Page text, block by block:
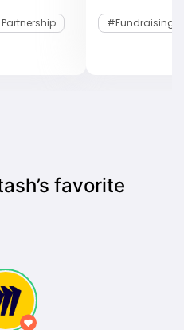
#fundraising
favorite